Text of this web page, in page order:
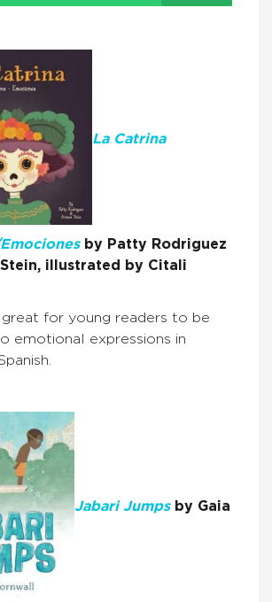
La Catrina
by Patty Rodriguez
illustrated by Citali
great for young readers to be
emotional expressions in
Jabari Jumps by Gaia